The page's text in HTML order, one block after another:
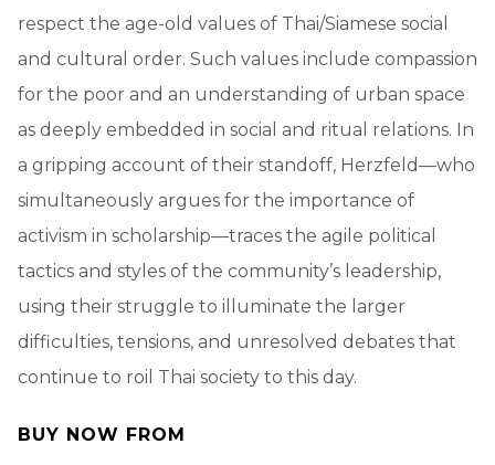
respect the age-old values of Thai/Siamese social
and cultural order. Such values include compassion
for the poor and an understanding of urban space
as deeply embedded in social and ritual relations. In
a gripping account of their standoff, Herzfeld—who
simultaneously argues for the importance of
activism in scholarship—traces the agile political
tactics and styles of the community’s leadership,
using their struggle to illuminate the larger
difficulties, tensions, and unresolved debates that
continue to roil Thai society to this day.
BUY NOW FROM